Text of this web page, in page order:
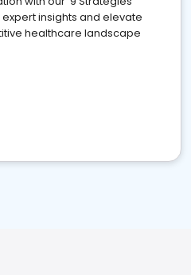
insights and elevate
healthcare landscape